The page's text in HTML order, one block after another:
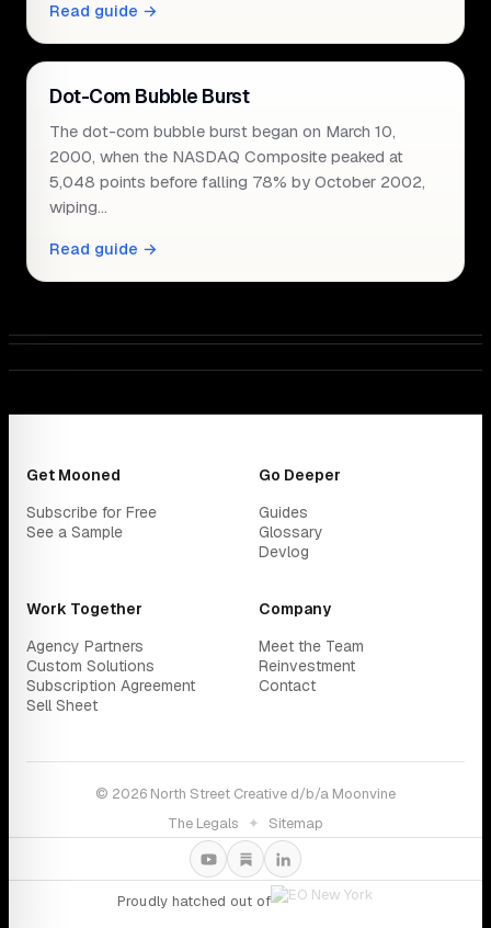
Read guide →
Dot-Com Bubble Burst
The dot-com bubble burst began on March 10,
2000, when the NASDAQ Composite peaked at
5,048 points before falling 78% by October 2002,
wiping…
Read guide →
Get Mooned
Subscribe for Free
See a Sample
Go Deeper
Guides
Glossary
Devlog
Work Together
Agency Partners
Custom Solutions
Subscription Agreement
Sell Sheet
Company
Meet the Team
Reinvestment
Contact
© 2026 North Street Creative d/b/a Moonvine
The Legals
✦ Sitemap
Proudly hatched out of